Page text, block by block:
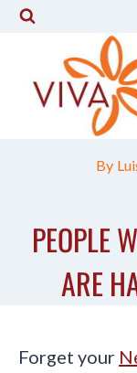
Skip
content
By
PEOPLE
ARE
Forget your